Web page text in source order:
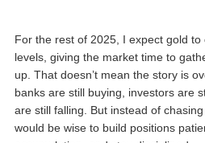
For the rest of 2025, I expect gold
levels, giving the market time to
up. That doesn’t mean the story is
banks are still buying, investors are
are still falling. But instead of
would be wise to build positions